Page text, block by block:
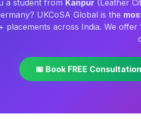
a student from Kanpur (Leather
UKCoSA Global is the
placements across India. We offer
📅 Book FREE